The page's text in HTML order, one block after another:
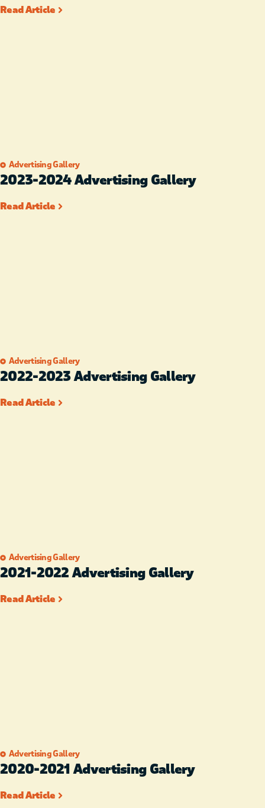
Read Article
Advertising Gallery
2023-2024 Advertising Gallery
Read Article
Advertising Gallery
2022-2023 Advertising Gallery
Read Article
Advertising Gallery
2021-2022 Advertising Gallery
Read Article
Advertising Gallery
2020-2021 Advertising Gallery
Read Article